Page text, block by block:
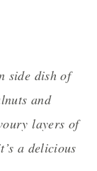
side dish of
and
layers of
a delicious